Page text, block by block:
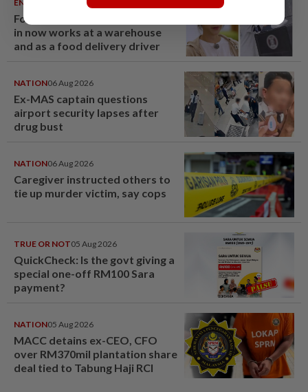
ENTERTAINMENT 06 Aug 2026
Former Korean actress Kim Se-
in now works at a warehouse
and as a food delivery driver
NATION06 Aug 2026
Ex-MAS captain questions
airport security lapses after
drug bust
NATION06 Aug 2026
Caregiver instructed others to
tie up murder victim, say cops
TRUE OR NOT05 Aug 2026
QuickCheck: Is the govt giving a
special one-off RM100 Sara
payment?
NATION05 Aug 2026
MACC detains ex-CEO, CFO
over RM370mil plantation share
deal tied to Tabung Haji RCI